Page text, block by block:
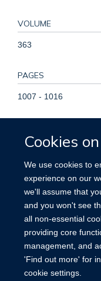
Cookies
We use cookies to
experience on our
we'll assume that
and you won't see
all non-essential
providing core
management, and
'Find out more' for
cookie settings.
VOLUME
363
PAGES
1007 - 1016
KEYWORDS